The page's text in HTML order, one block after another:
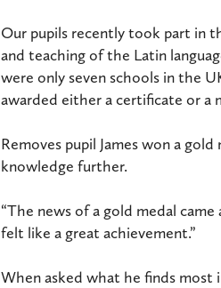
Our pupils recently took part in
and teaching of the Latin
were only seven schools in the
awarded either a certificate or a
Removes pupil James won a
knowledge further.
“The news of a gold medal
felt like a great achievement.”
When asked what he finds most